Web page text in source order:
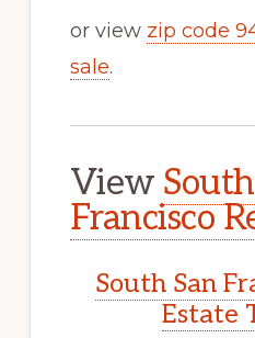
or view zip code
sale.
View
Francisco
South San
Estate